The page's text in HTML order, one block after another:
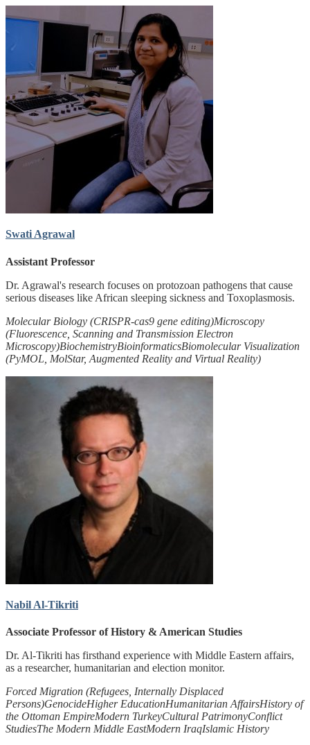
Swati Agrawal
Assistant Professor
Dr. Agrawal's research focuses on protozoan pathogens that cause
serious diseases like African sleeping sickness and Toxoplasmosis.
Molecular Biology (CRISPR-cas9 gene editing)Microscopy
(Fluorescence, Scanning and Transmission Electron
Microscopy)BiochemistryBioinformaticsBiomolecular Visualization
(PyMOL, MolStar, Augmented Reality and Virtual Reality)
Nabil Al-Tikriti
Associate Professor of History & American Studies
Dr. Al-Tikriti has firsthand experience with Middle Eastern affairs,
as a researcher, humanitarian and election monitor.
Forced Migration (Refugees, Internally Displaced
Persons)GenocideHigher EducationHumanitarian AffairsHistory of
the Ottoman EmpireModern TurkeyCultural PatrimonyConflict
StudiesThe Modern Middle EastModern IraqIslamic History